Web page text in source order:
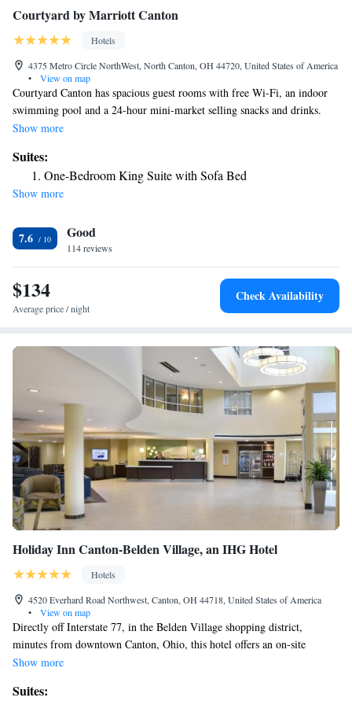
Courtyard by Marriott Canton
Hotels
4375 Metro Circle NorthWest, North Canton, OH 44720, United States of America
•
View on map
Courtyard Canton has spacious guest rooms with free Wi-Fi, an indoor
swimming pool and a 24-hour mini-market selling snacks and drinks.
Canton Classic Car Museum is 6.6 miles away. All air-conditioned rooms
self-catering facilities including a dining area, microwave and a tea /
coffee maker. Each accommodations has a well-lit work desk with access
to electrical outlets. The all-new Bistro and Bistro Lounge are open
and hearty options. The Bistro Lounge hosts Happy Hour every evening
from 17:00 - 19:00. Dinner is available Monday - Friday. Courtyard
Canton is a 5-minute drive away from Akron-Canton Regional Airport.
The Wilderness Center is 26 miles away.
Show more
Suites:
One-Bedroom King Suite with Sofa Bed
Show more
7.6 Good
114 reviews
$134
Average price / night
Check Availability
Holiday Inn Canton-Belden Village, an IHG Hotel
Hotels
4520 Everhard Road Northwest, Canton, OH 44718, United States of America
•
View on map
Directly off Interstate 77, in the Belden Village shopping district,
minutes from downtown Canton, Ohio, this hotel offers an on-site
restaurant. Holiday Inn Canton - Belden Village features an indoor pool
business center with photocopying services. All guestrooms at the Canton
Show more
Suites: